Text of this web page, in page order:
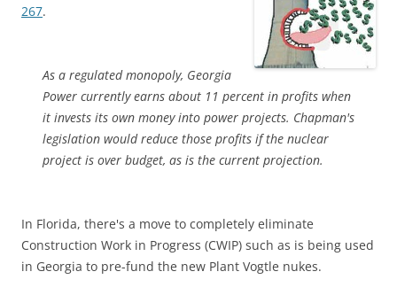
267.
As a regulated monopoly, Georgia
Power currently earns about 11 percent in profits when
it invests its own money into power projects. Chapman's
legislation would reduce those profits if the nuclear
project is over budget, as is the current projection.
In Florida, there's a move to completely eliminate
Construction Work in Progress (CWIP) such as is being used
in Georgia to pre-fund the new Plant Vogtle nukes.